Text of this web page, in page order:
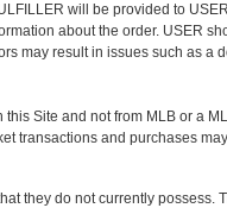
will be provided to
about the order. USER
may result in issues such as a
Site and not from MLB or a
transactions and purchases
they do not currently possess.